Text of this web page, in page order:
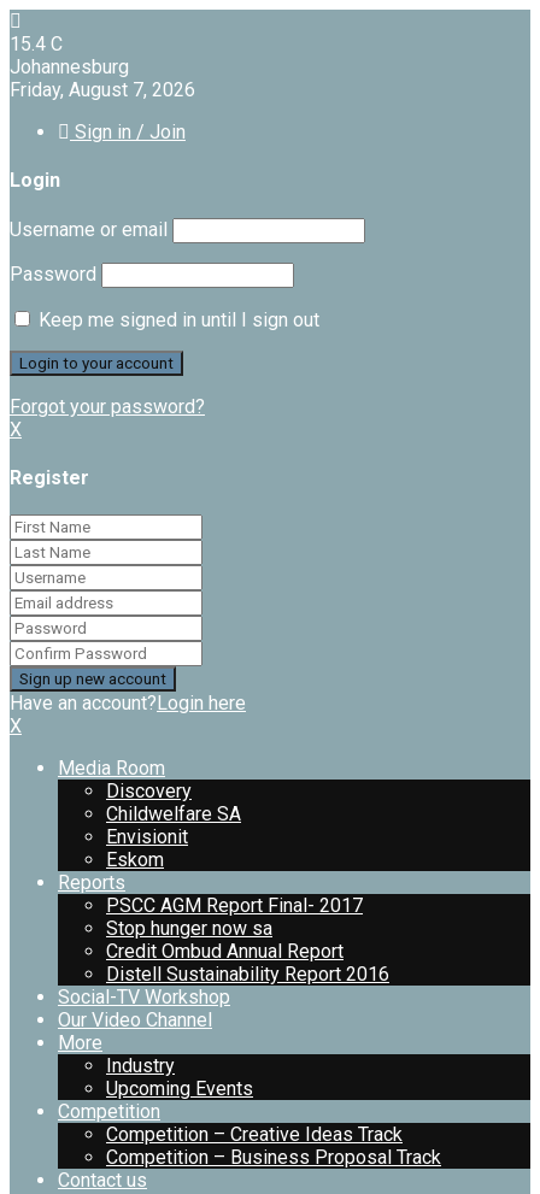
15.4 C
Johannesburg
Friday, August 7, 2026
Sign in / Join
Login
Username or email
Password
Keep me signed in until I sign out
Forgot your password?
X
Register
Have an account?Login here
X
Media Room
Discovery
Childwelfare SA
Envisionit
Eskom
Reports
PSCC AGM Report Final- 2017
Stop hunger now sa
Credit Ombud Annual Report
Distell Sustainability Report 2016
Social-TV Workshop
Our Video Channel
More
Industry
Upcoming Events
Competition
Competition – Creative Ideas Track
Competition – Business Proposal Track
Contact us